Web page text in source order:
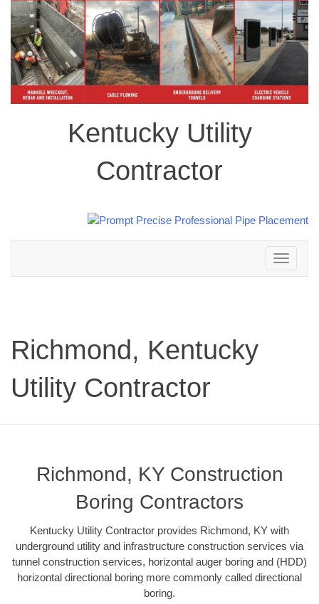
Kentucky Utility
Contractor
Toggle
navigation
Richmond, Kentucky
Utility Contractor
Richmond, KY Construction
Boring Contractors
Kentucky Utility Contractor provides Richmond, KY with
underground utility and infrastructure construction services via
tunnel construction services, horizontal auger boring and (HDD)
horizontal directional boring more commonly called directional
boring.